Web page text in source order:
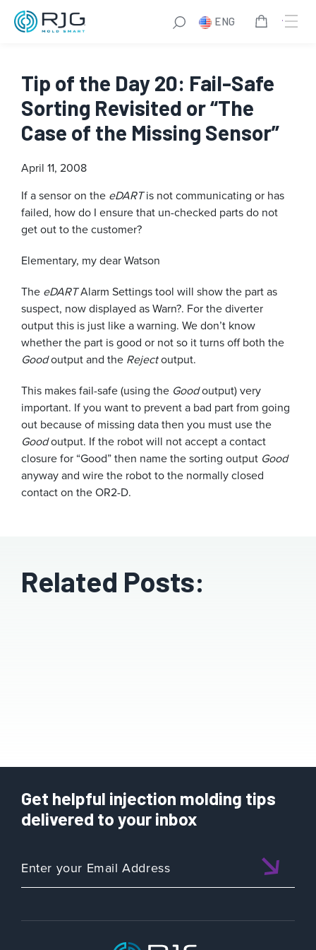
ENG
Tip of the Day 20: Fail-Safe
Sorting Revisited or “The
Case of the Missing Sensor”
April 11, 2008
If a sensor on the eDARTis not communicating or has
failed, how do I ensure that un-checked parts do not
get out to the customer?
Elementary, my dear Watson
The eDARTAlarm Settings tool will show the part as
suspect, now displayed as Warn?. For the diverter
output this is just like a warning. We don’t know
whether the part is good or not so it turns off both the
Goodoutput and the Rejectoutput.
This makes fail-safe (using the Goodoutput) very
important. If you want to prevent a bad part from going
out because of missing data then you must use the
Goodoutput. If the robot will not accept a contact
closure for “Good” then name the sorting output Good
anyway and wire the robot to the normally closed
contact on the OR2-D.
Related Posts:
Get helpful injection molding tips
delivered to your inbox